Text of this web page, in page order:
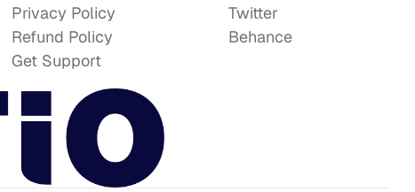
Privacy Policy
Refund Policy
Get Support
Twitter
Behance